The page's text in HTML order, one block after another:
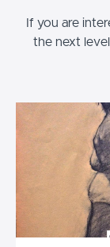
If you are
the next